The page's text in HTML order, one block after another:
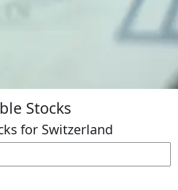
Stocks
for Switzerland